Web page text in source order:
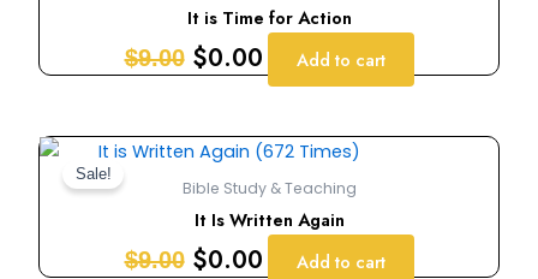
It is Time for Action
$9.00
was:
$9.00.
$0.00
is:
$0.00.
Add to cart
Sale!
Bible Study & Teaching
It Is Written Again
$9.00
Original
price
was:
$9.00.
$0.00
Current
price
is:
$0.00.
Add to cart